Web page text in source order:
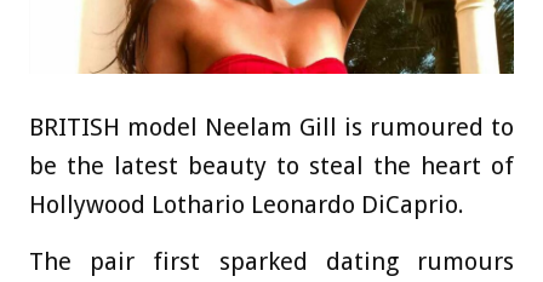
BRITISH model Neelam Gill is rumoured to
be the latest beauty to steal the heart of
Hollywood Lothario Leonardo DiCaprio.
The pair first sparked dating rumours